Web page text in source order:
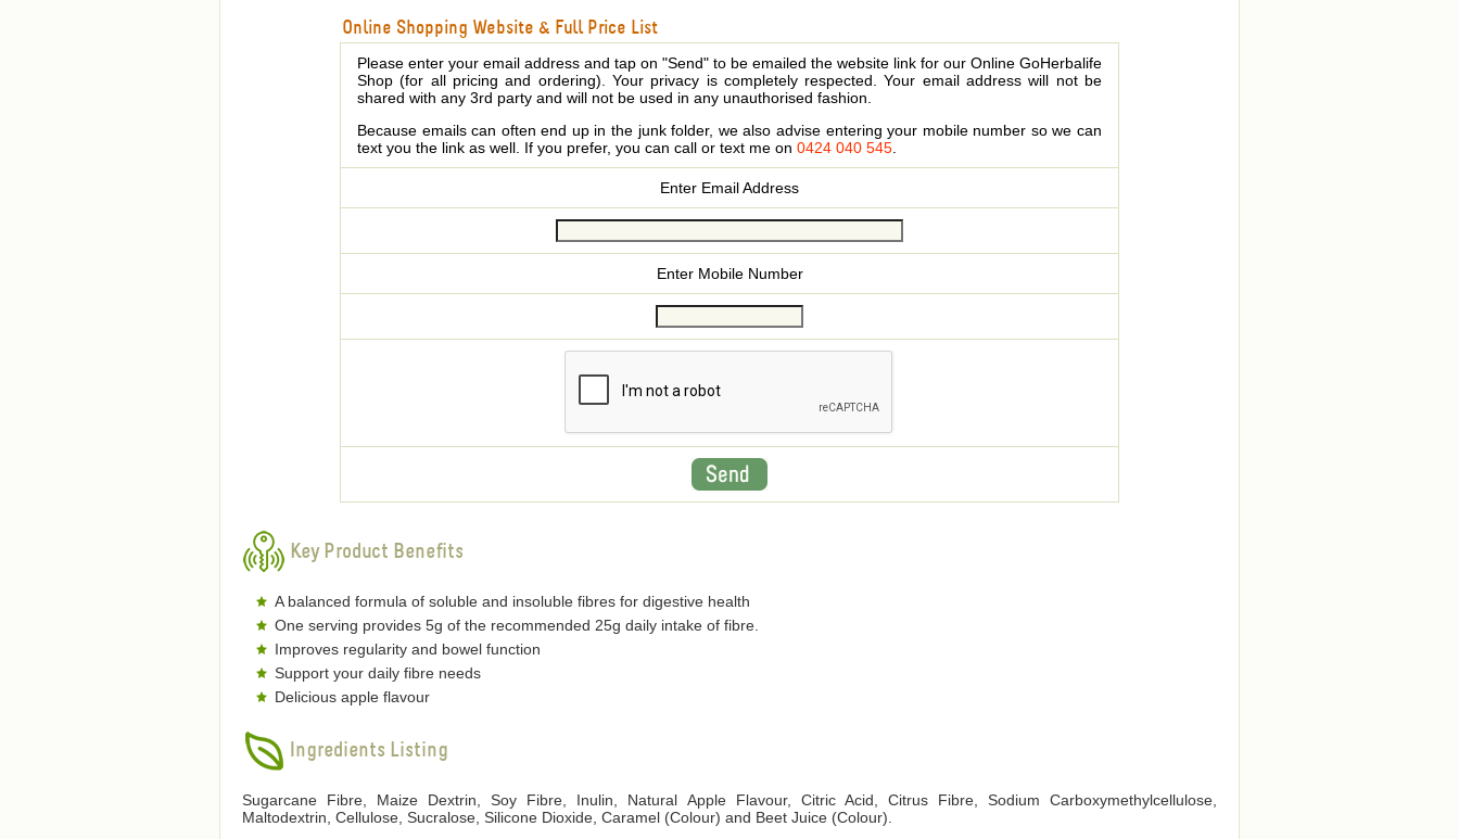
Online Shopping Website & Full Price List
Please enter your email address and tap on "Send" to be emailed the website link for our Online GoHerbalife
Shop (for all pricing and ordering). Your privacy is completely respected. Your email address will not be
shared with any 3rd party and will not be used in any unauthorised fashion.
Because emails can often end up in the junk folder, we also advise entering your mobile number so we can
text you the link as well. If you prefer, you can call or text me on 0424 040 545
Enter Email Address
Enter Mobile Number
Key Product Benefits
A balanced formula of soluble and insoluble fibres for digestive health
One serving provides 5g of the recommended 25g daily intake of fibre.
Improves regularity and bowel function
Support your daily fibre needs
Delicious apple flavour
Ingredients Listing
Sugarcane Fibre, Maize Dextrin, Soy Fibre, Inulin, Natural Apple Flavour, Citric Acid, Citrus Fibre, Sodium Carboxymethylcellulose,
Maltodextrin, Cellulose, Sucralose, Silicone Dioxide, Caramel (Colour) and Beet Juice (Colour).